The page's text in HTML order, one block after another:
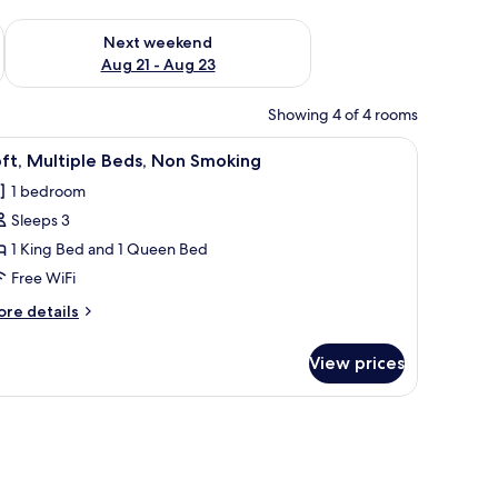
- Aug 16
Next weekend
Aug 21 - Aug 23
Check availability for next weekend Aug 21 - Aug 23
Showing 4 of 4 rooms
lamp, and a large framed picture of tropical plants on the wall.
A bedroom with a large bed, a wooden
7 Multiple Beds, Non Smoking
1 bedroom
Sleeps 3
1 King Bed and 1 Queen Bed
Free WiFi
details
View prices
unit.